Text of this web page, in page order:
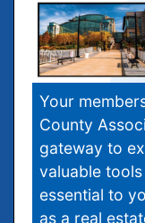
Your
County
gateway to
valuable
essential to
as a real